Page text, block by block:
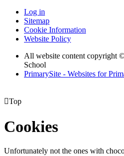
Log in
Sitemap
Cookie Information
Website Policy
All website content copyright
School
PrimarySite - Websites for
Top
Cookies
Unfortunately not the ones with